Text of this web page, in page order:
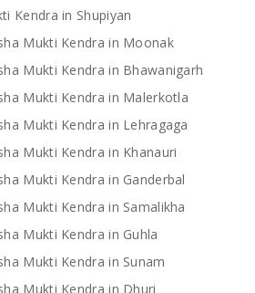
Kendra in Shupiyan
Mukti Kendra in Moonak
Mukti Kendra in Bhawanigarh
Mukti Kendra in Malerkotla
Mukti Kendra in Lehragaga
Mukti Kendra in Khanauri
Mukti Kendra in Ganderbal
Mukti Kendra in Samalikha
Mukti Kendra in Guhla
Mukti Kendra in Sunam
Mukti Kendra in Dhuri